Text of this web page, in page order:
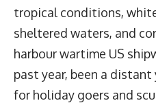
tropical conditions,
sheltered waters, and
harbour wartime US
past year, been a
for holiday goers and